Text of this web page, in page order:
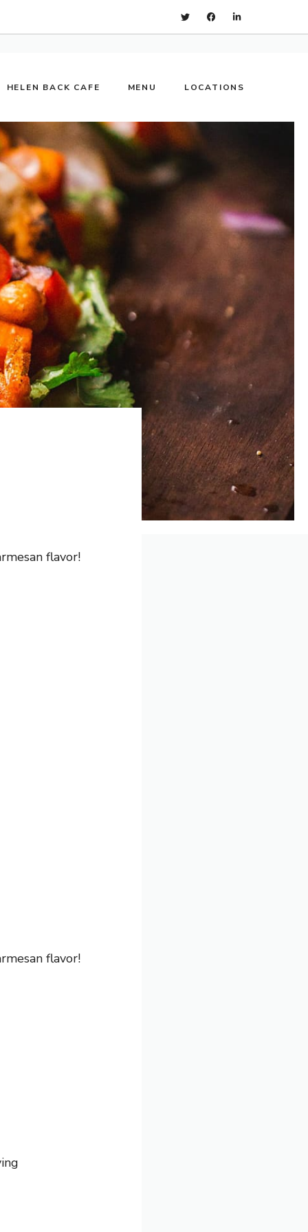
HELEN BACK CAFE MENU LOCATIONS
flavor!
flavor!